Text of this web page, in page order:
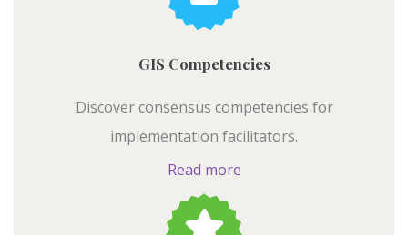
GIS Competencies
Discover consensus competencies for
implementation facilitators.
Read more